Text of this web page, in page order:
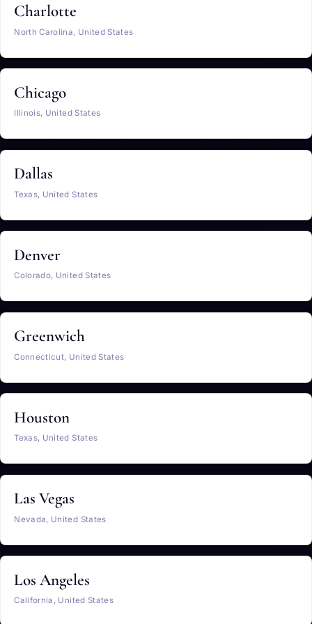
Charlotte
North Carolina, United States
Chicago
Illinois, United States
Dallas
Texas, United States
Denver
Colorado, United States
Greenwich
Connecticut, United States
Houston
Texas, United States
Las Vegas
Nevada, United States
Los Angeles
California, United States